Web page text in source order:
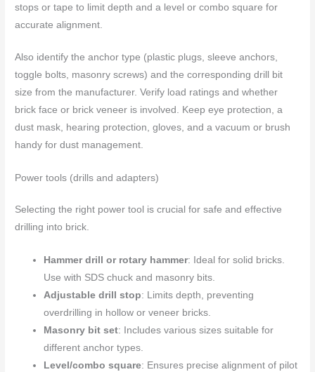
stops or tape to limit depth and a level or combo square for
accurate alignment.
Also identify the anchor type (plastic plugs, sleeve anchors,
toggle bolts, masonry screws) and the corresponding drill bit
size from the manufacturer. Verify load ratings and whether
brick face or brick veneer is involved. Keep eye protection, a
dust mask, hearing protection, gloves, and a vacuum or brush
handy for dust management.
Power tools (drills and adapters)
Selecting the right power tool is crucial for safe and effective
drilling into brick.
Hammer drill or rotary hammer: Ideal for solid bricks.
Use with SDS chuck and masonry bits.
Adjustable drill stop: Limits depth, preventing
overdrilling in hollow or veneer bricks.
Masonry bit set: Includes various sizes suitable for
different anchor types.
Level/combo square: Ensures precise alignment of pilot